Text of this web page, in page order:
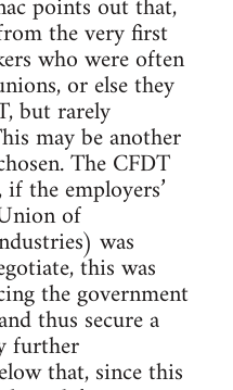
the very first
who were often
or else they
but rarely
may be another
The CFDT
the employers’
of
was
this was
the government
thus secure a
further
that, since this